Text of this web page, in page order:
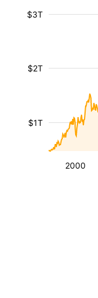
2000
$1T
$2T
$3T